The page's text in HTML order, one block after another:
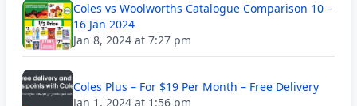
Coles vs Woolworths Catalogue Comparison 10 –
16 Jan 2024
Jan 8, 2024 at 7:27 pm
Coles Plus – For $19 Per Month – Free Delivery
Jan 1, 2024 at 1:56 pm